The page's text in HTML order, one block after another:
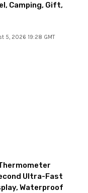
Camping, Gift,
5, 2026 19:28 GMT
Ultra-Fast
Waterproof